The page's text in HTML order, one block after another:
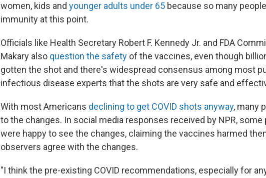
women, kids and younger adults under 65 because so many
immunity at this point.
Officials like Health Secretary Robert F. Kennedy Jr. and FDA
Makary also question the safety of the vaccines, even though
gotten the shot and there's widespread consensus among most
infectious disease experts that the shots are very safe and
With most Americans declining to get COVID shots anyway, many
to the changes. In social media responses received by NPR, some
were happy to see the changes, claiming the vaccines harmed
observers agree with the changes.
"I think the pre-existing COVID recommendations, especially for